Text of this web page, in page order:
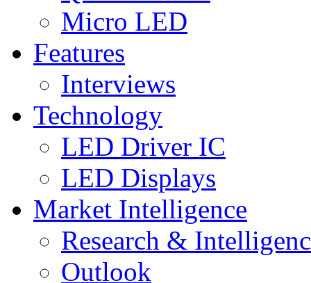
Micro LED
Features
Interviews
Technology
LED Driver IC
LED Displays
Market Intelligence
Research &
Outlook